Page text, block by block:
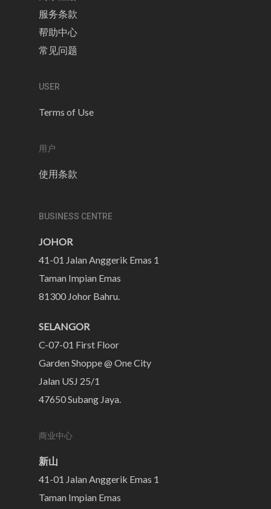
服务条款
帮助中心
常见问题
USER
Terms of Use
用户
使用条款
BUSINESS CENTRE
JOHOR
41-01 Jalan Anggerik Emas 1
Taman Impian Emas
81300 Johor Bahru.
SELANGOR
C-07-01 First Floor
Garden Shoppe @ One City
Jalan USJ 25/1
47650 Subang Jaya.
商业中心
新山
41-01 Jalan Anggerik Emas 1
Taman Impian Emas